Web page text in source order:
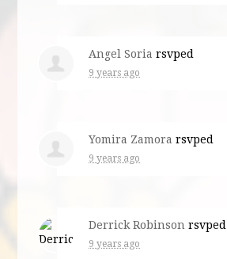
Angel Soria rsvped
9 years ago
Yomira Zamora rsvped
9 years ago
Derrick Robinson rsvped
9 years ago